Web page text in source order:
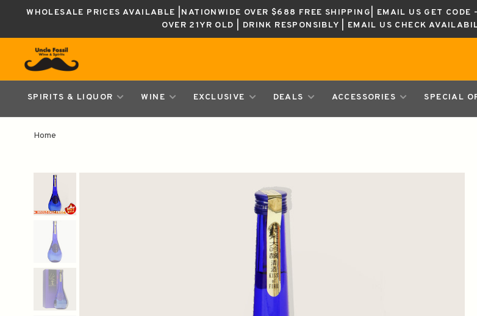
WHOLESALE PRICES AVAILABLE |NATIONWIDE OVER $688 FREE SHIPPING| EMAIL US GET
OVER 21YR OLD | DRINK RESPONSIBLY | EMAIL US CHECK
SPIRITS & LIQUOR WINE EXCLUSIVE DEALS ACCESSORIES SPECIAL
Home